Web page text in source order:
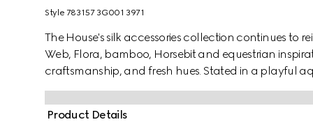
Style ‎783157 3G001 3971
The House's silk accessories collection continues to
Web, Flora, bamboo, Horsebit and equestrian
craftsmanship, and fresh hues. Stated in a playful
reveals a Gucci Interlocking G floral print.
Product Details